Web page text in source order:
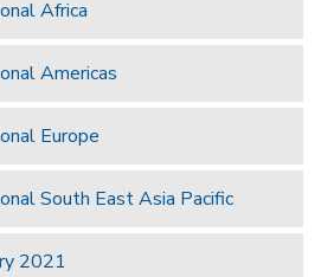
Africa
Americas
Europe
South East Asia Pacific
2021